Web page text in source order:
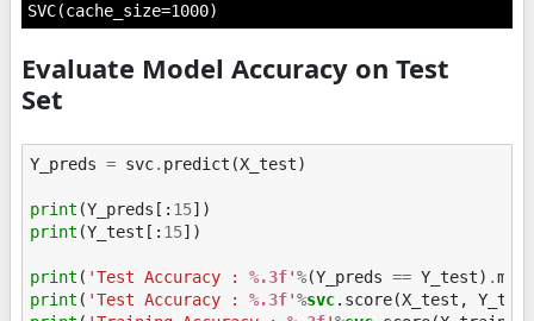
SVC(cache_size=1000)
Evaluate Model Accuracy on Test
Set
Y_preds = svc. predict (X_test)
print (Y_preds [: 15])
print (Y_test [: 15])
print ( 'Test Accuracy : %.3f'%(Y_preds == Y_test) .
print ( 'Test Accuracy : %.3f'%svc